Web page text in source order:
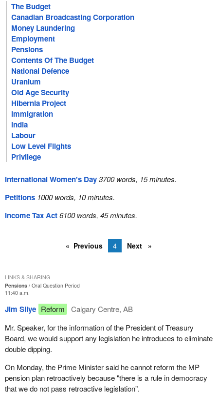
The Budget
Canadian Broadcasting Corporation
Money Laundering
Employment
Pensions
Contents Of The Budget
National Defence
Uranium
Old Age Security
Hibernia Project
Immigration
India
Labour
Low Level Flights
Privilege
International Women's Day3700 words, 15 minutes.
Petitions 1000 words, 10 minutes.
Income Tax Act6100 words, 45 minutes.
Previous 4 Next
Pensions
Oral Question Period
11:40 a.m.
Jim Silye Reform
Calgary Centre, AB
Mr. Speaker, for the information of the President of Treasury
Board, we would support any legislation he introduces to eliminate
double dipping.
On Monday, the Prime Minister said he cannot reform the MP
pension plan retroactively because "there is a rule in democracy
that we do not pass retroactive legislation".
LINKS & SHARING